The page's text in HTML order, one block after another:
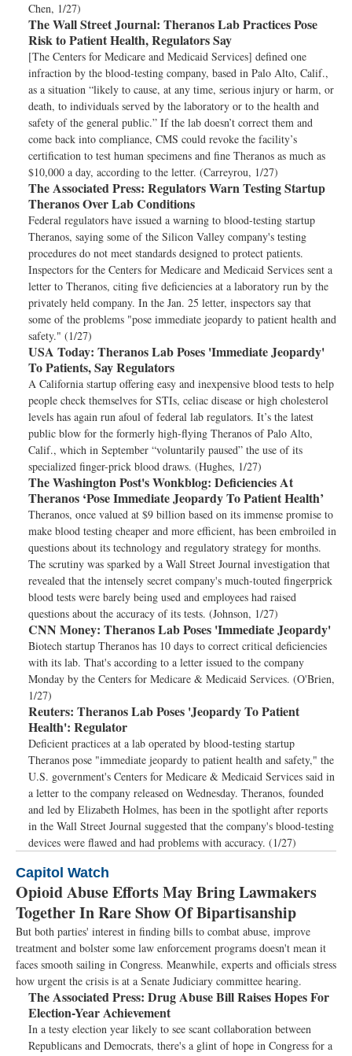
Chen, 1/27)
The Wall Street Journal: Theranos Lab Practices Pose
Risk to Patient Health, Regulators Say
[The Centers for Medicare and Medicaid Services] defined one
infraction by the blood-testing company, based in Palo Alto, Calif.,
as a situation “likely to cause, at any time, serious injury or harm, or
death, to individuals served by the laboratory or to the health and
safety of the general public.” If the lab doesn’t correct them and
come back into compliance, CMS could revoke the facility’s
certification to test human specimens and fine Theranos as much as
$10,000 a day, according to the letter. (Carreyrou, 1/27)
The Associated Press: Regulators Warn Testing Startup
Theranos Over Lab Conditions
Federal regulators have issued a warning to blood-testing startup
Theranos, saying some of the Silicon Valley company's testing
procedures do not meet standards designed to protect patients.
Inspectors for the Centers for Medicare and Medicaid Services sent a
letter to Theranos, citing five deficiencies at a laboratory run by the
privately held company. In the Jan. 25 letter, inspectors say that
some of the problems "pose immediate jeopardy to patient health and
safety." (1/27)
USA Today: Theranos Lab Poses 'Immediate Jeopardy'
To Patients, Say Regulators
A California startup offering easy and inexpensive blood tests to help
people check themselves for STIs, celiac disease or high cholesterol
levels has again run afoul of federal lab regulators. It’s the latest
public blow for the formerly high-flying Theranos of Palo Alto,
Calif., which in September “voluntarily paused” the use of its
specialized finger-prick blood draws. (Hughes, 1/27)
The Washington Post's Wonkblog: Deficiencies At
Theranos ‘Pose Immediate Jeopardy To Patient Health’
Theranos, once valued at $9 billion based on its immense promise to
make blood testing cheaper and more efficient, has been embroiled in
questions about its technology and regulatory strategy for months.
The scrutiny was sparked by a Wall Street Journal investigation that
revealed that the intensely secret company's much-touted fingerprick
blood tests were barely being used and employees had raised
questions about the accuracy of its tests. (Johnson, 1/27)
CNN Money: Theranos Lab Poses 'Immediate Jeopardy'
Biotech startup Theranos has 10 days to correct critical deficiencies
with its lab. That's according to a letter issued to the company
Monday by the Centers for Medicare & Medicaid Services. (O'Brien,
1/27)
Reuters: Theranos Lab Poses 'Jeopardy To Patient
Health': Regulator
Deficient practices at a lab operated by blood-testing startup
Theranos pose "immediate jeopardy to patient health and safety," the
U.S. government's Centers for Medicare & Medicaid Services said in
a letter to the company released on Wednesday. Theranos, founded
and led by Elizabeth Holmes, has been in the spotlight after reports
in the Wall Street Journal suggested that the company's blood-testing
devices were flawed and had problems with accuracy. (1/27)
Capitol Watch
Opioid Abuse Efforts May Bring Lawmakers
Together In Rare Show Of Bipartisanship
But both parties' interest in finding bills to combat abuse, improve
treatment and bolster some law enforcement programs doesn't mean it
faces smooth sailing in Congress. Meanwhile, experts and officials stress
how urgent the crisis is at a Senate Judiciary committee hearing.
The Associated Press: Drug Abuse Bill Raises Hopes For
Election-Year Achievement
In a testy election year likely to see scant collaboration between
Republicans and Democrats, there's a glint of hope in Congress for a